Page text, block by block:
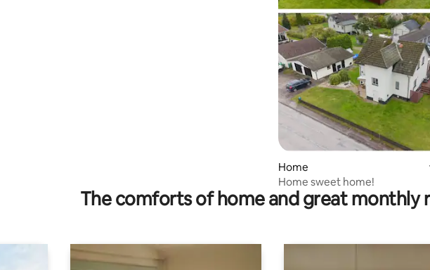
Home
Home sweet home!
The comforts of home and great monthly